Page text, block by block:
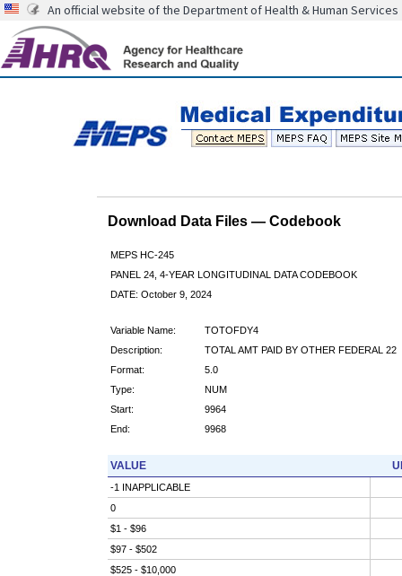
An official website of the Department of Health & Human Services
Download Data Files — Codebook
MEPS HC-245
PANEL 24, 4-YEAR LONGITUDINAL DATA CODEBOOK
DATE: October 9, 2024
Variable Name:
TOTOFDY4
Description:
TOTAL AMT PAID BY OTHER FEDERAL 22
Format:
5.0
Type:
NUM
Start:
9964
End:
9968
VALUE
-1 INAPPLICABLE
0
$1 - $96
$97 - $502
$525 - $10,000